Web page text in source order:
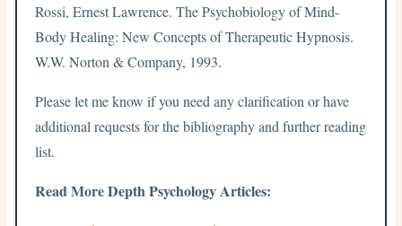
Rossi, Ernest Lawrence. The Psychobiology of Mind-
Body Healing: New Concepts of Therapeutic Hypnosis.
W.W. Norton & Company, 1993.
Please let me know if you need any clarification or have
additional requests for the bibliography and further reading
list.
Read More Depth Psychology Articles: